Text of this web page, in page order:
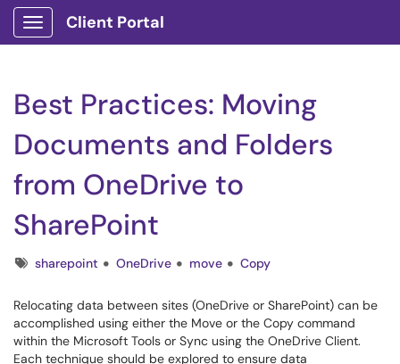
Show Applications Menu
Client Portal
Best Practices: Moving
Documents and Folders
from OneDrive to
SharePoint
Tagssharepoint OneDrive move Copy
Relocating data between sites (OneDrive or SharePoint) can be
accomplished using either the Move or the Copy command
within the Microsoft Tools or Sync using the OneDrive Client.
Each technique should be explored to ensure data